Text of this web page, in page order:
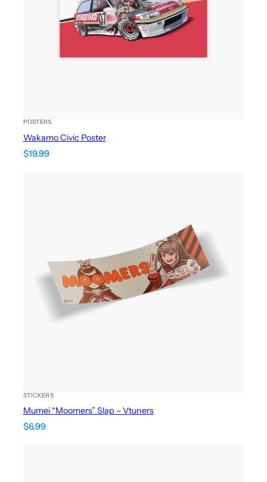
POSTERS
Wakamo Civic Poster
$19.99
STICKERS
Mumei “Moomers” Slap – Vtuners
$6.99